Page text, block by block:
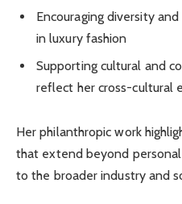
Encouraging diversity
in luxury fashion
Supporting cultural and
reflect her cross-cultural
Her philanthropic work
that extend beyond
to the broader industry and